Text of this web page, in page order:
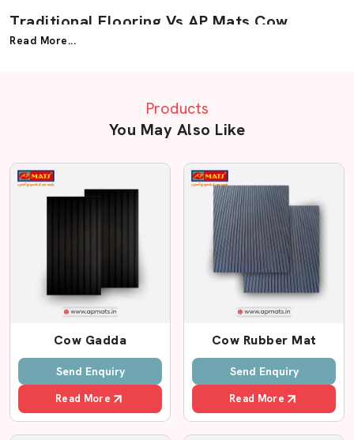
Traditional Flooring Vs AP Mats Cow
Mattress
Concrete
Floor
Bedding
Moderate
Protection
Swelling
Better than
concrete
Slipping Risk High Medium
Needs
Read More...
Products
You May Also Like
Related Cow mattress in Warangal
Cow Gadda
Send Enquiry
Read More
Cow Rubber Mat
Send Enquiry
Read More